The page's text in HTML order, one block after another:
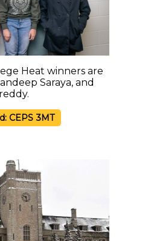
Heat winners are
Saraya, and
CEPS 3MT